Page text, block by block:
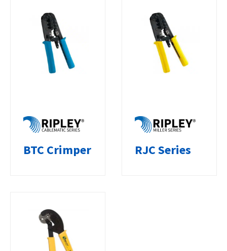
BTC Crimper RJC Series